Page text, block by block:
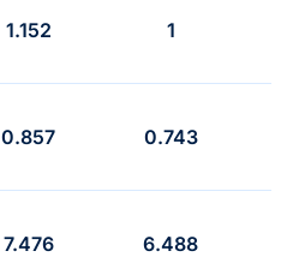
1.152 1
0.857 0.743
7.476 6.488